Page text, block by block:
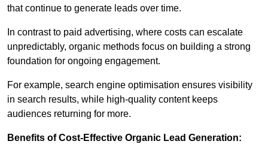
that continue to generate leads over time.
In contrast to paid advertising, where costs can escalate
unpredictably, organic methods focus on building a strong
foundation for ongoing engagement.
For example, search engine optimisation ensures visibility
in search results, while high-quality content keeps
audiences returning for more.
Benefits of Cost-Effective Organic Lead Generation: